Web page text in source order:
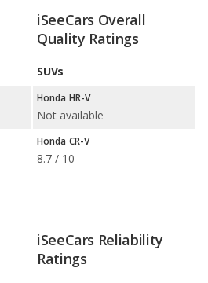
iSeeCars Overall
Quality Ratings
SUVs
Honda HR-V
Not available
Honda CR-V
8.7 / 10
iSeeCars Reliability
Ratings